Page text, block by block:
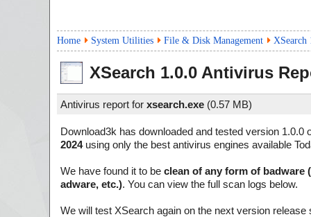
Home System Utilities File & Disk Management XSearch
XSearch 1.0.0 Antivirus
Antivirus report for xsearch.exe (0.57 MB)
Download3k has downloaded and tested version 1.0.0
2024using only the best antivirus engines available
We have found it to be clean of any form of badware
adware, etc.). You can view the full scan logs below.
We will test XSearch again on the next version